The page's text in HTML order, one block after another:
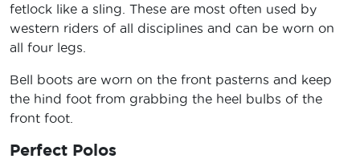
fetlock like a sling. These are most often used by
western riders of all disciplines and can be worn on
all four legs.
Bell boots are worn on the front pasterns and keep
the hind foot from grabbing the heel bulbs of the
front foot.
Perfect Polos